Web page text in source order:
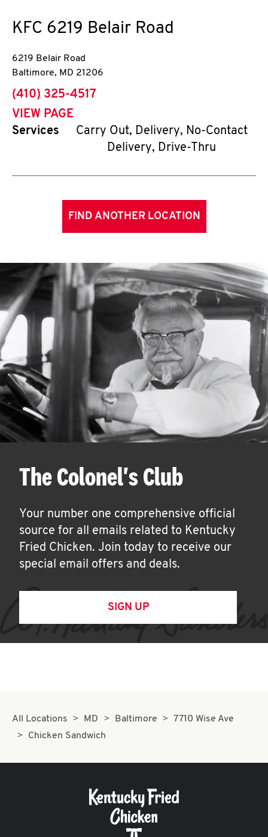
KFC 6219 Belair Road
6219 Belair Road
Baltimore, MD 21206
phone
(410) 325-4517
VIEW PAGE
Services
Carry Out, Delivery, No-Contact
Delivery, Drive-Thru
FIND ANOTHER LOCATION
The Colonel's Club
Your number one comprehensive official
source for all emails related to Kentucky
Fried Chicken. Join today to receive our
special email offers and deals.
SIGN UP
All Locations MD Baltimore
7710 Wise Ave
Chicken Sandwich